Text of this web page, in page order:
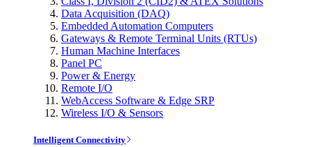
Data Acquisition (DAQ)
Embedded Automation Computers
Gateways & Remote Terminal Units (RTUs)
Human Machine Interfaces
Panel PC
Power & Energy
Remote I/O
WebAccess Software & Edge SRP
Wireless I/O & Sensors
Intelligent Connectivity